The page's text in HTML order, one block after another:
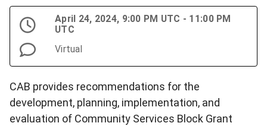
April 24, 2024, 9:00 PM UTC - 11:00 PM
UTC
Virtual
CAB provides recommendations for the
development, planning, implementation, and
evaluation of Community Services Block Grant